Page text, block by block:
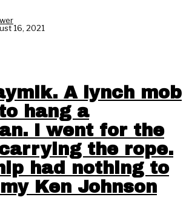
16, 2021
A lynch mob
hang a
I went for the
the rope.
had nothing to
Ken Johnson